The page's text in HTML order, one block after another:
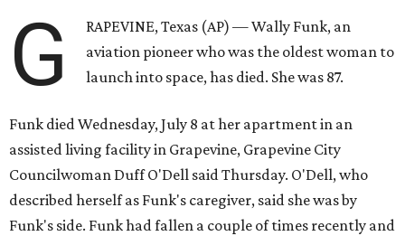
G
RAPEVINE, Texas (AP) — Wally Funk, an
aviation pioneer who was the oldest woman to
launch into space, has died. She was 87.
Funk died Wednesday, July 8 at her apartment in an
assisted living facility in Grapevine, Grapevine City
Councilwoman Duff O'Dell said Thursday. O'Dell, who
described herself as Funk's caregiver, said she was by
Funk's side. Funk had fallen a couple of times recently and